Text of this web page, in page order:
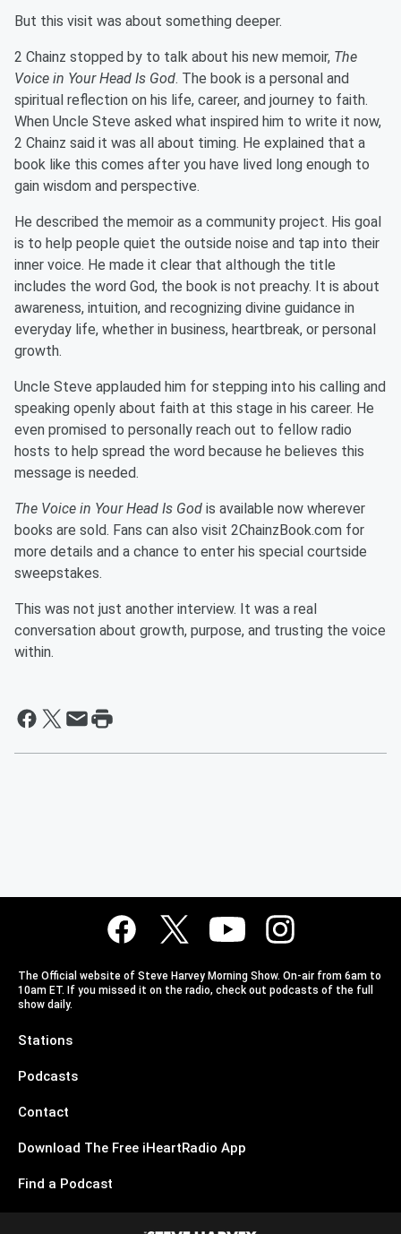
But this visit was about something deeper.
2 Chainz stopped by to talk about his new memoir, The
Voice in Your Head Is God. The book is a personal and
spiritual reflection on his life, career, and journey to faith.
When Uncle Steve asked what inspired him to write it now,
2 Chainz said it was all about timing. He explained that a
book like this comes after you have lived long enough to
gain wisdom and perspective.
He described the memoir as a community project. His goal
is to help people quiet the outside noise and tap into their
inner voice. He made it clear that although the title
includes the word God, the book is not preachy. It is about
awareness, intuition, and recognizing divine guidance in
everyday life, whether in business, heartbreak, or personal
growth.
Uncle Steve applauded him for stepping into his calling and
speaking openly about faith at this stage in his career. He
even promised to personally reach out to fellow radio
hosts to help spread the word because he believes this
message is needed.
The Voice in Your Head Is God is available now wherever
books are sold. Fans can also visit 2ChainzBook.com for
more details and a chance to enter his special courtside
sweepstakes.
This was not just another interview. It was a real
conversation about growth, purpose, and trusting the voice
within.
The Official website of Steve Harvey Morning Show. On-air from 6am to
10am ET. If you missed it on the radio, check out podcasts of the full
show daily.
Stations
Podcasts
Contact
Download The Free iHeartRadio App
Find a Podcast